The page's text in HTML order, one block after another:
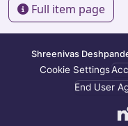
Full item page
Shreenivas
Cookie Settings
End User